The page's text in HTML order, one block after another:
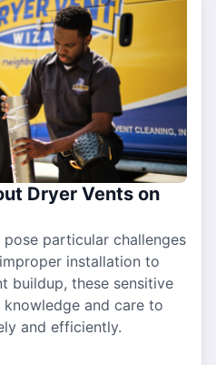
Dryer Vents on
particular challenges
installation to
buildup, these sensitive
and care to
and efficiently.